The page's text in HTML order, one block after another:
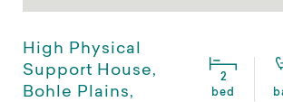
High Physical
Support House,
Bohle Plains,
2
bed